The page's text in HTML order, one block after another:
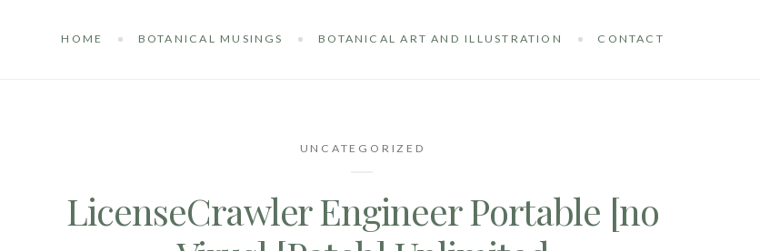
HOME BOTANICAL MUSINGS BOTANICAL ART AND ILLUSTRATION CONTACT
UNCATEGORIZED
LicenseCrawler Engineer Portable [no